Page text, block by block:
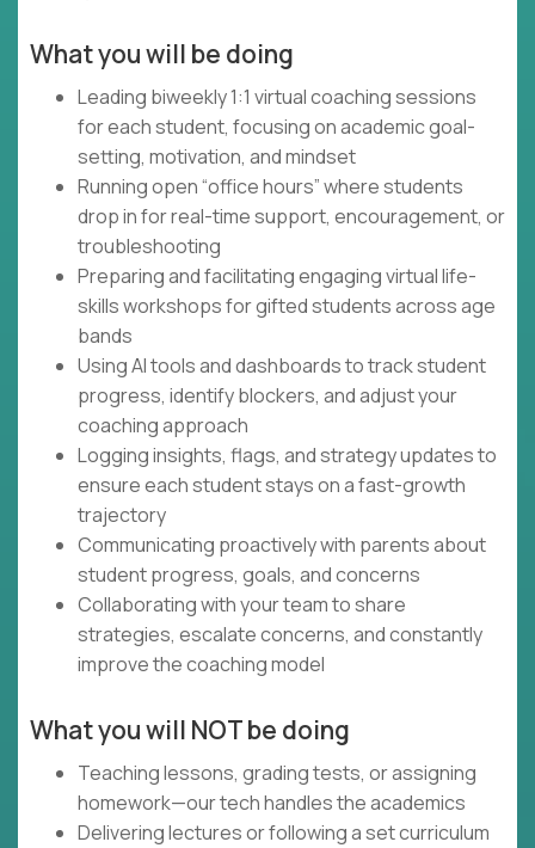
What you will be doing
Leading biweekly 1:1 virtual coaching sessions
for each student, focusing on academic goal-
setting, motivation, and mindset
Running open “office hours” where students
drop in for real-time support, encouragement, or
troubleshooting
Preparing and facilitating engaging virtual life-
skills workshops for gifted students across age
bands
Using AI tools and dashboards to track student
progress, identify blockers, and adjust your
coaching approach
Logging insights, flags, and strategy updates to
ensure each student stays on a fast-growth
trajectory
Communicating proactively with parents about
student progress, goals, and concerns
Collaborating with your team to share
strategies, escalate concerns, and constantly
improve the coaching model
What you will NOT be doing
Teaching lessons, grading tests, or assigning
homework—our tech handles the academics
Delivering lectures or following a set curriculum